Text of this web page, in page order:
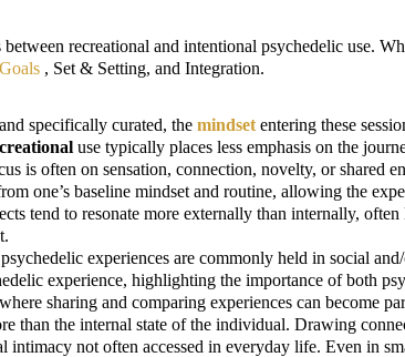
recreational and intentional psychedelic use.
Goals , Set & Setting, and Integration.
specifically curated, the mindset entering these
use typically places less emphasis on the
is often on sensation, connection, novelty, or shared
one’s baseline mindset and routine, allowing the
tend to resonate more externally than internally,
psychedelic experiences are commonly held in social
experience, highlighting the importance of both
sharing and comparing experiences can become
than the internal state of the individual. Drawing
intimacy not often accessed in everyday life. Even in